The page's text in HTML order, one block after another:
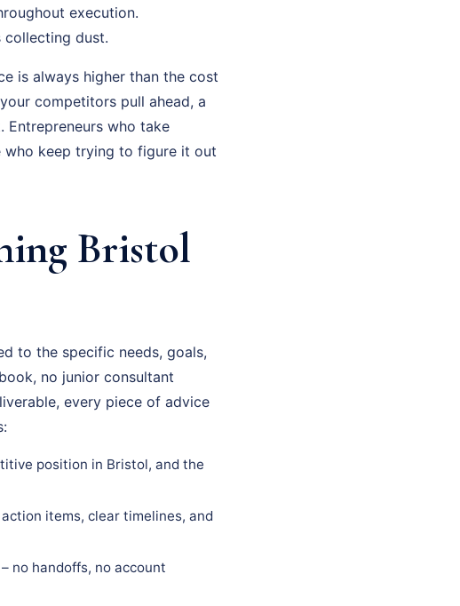
execution.
collecting dust.
is always higher than the cost
competitors pull ahead, a
who take
who keep trying to figure it out
Bristol
to the specific needs, goals,
no junior consultant
every piece of advice
position in Bristol, and the
items, clear timelines, and
no handoffs, no account